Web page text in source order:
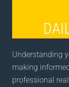
Understanding
making
professional